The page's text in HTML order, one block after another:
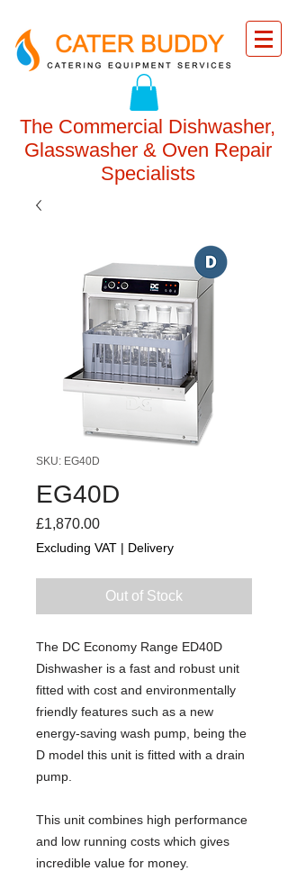
The Commercial Dishwasher,
Glasswasher & Oven Repair
Specialists
SKU: EG40D
EG40D
£1,870.00Price
Excluding VAT | Delivery
Out of Stock
The DC Economy Range ED40D
Dishwasher is a fast and robust unit
fitted with cost and environmentally
friendly features such as a new
energy-saving wash pump, being the
D model this unit is fitted with a drain
pump.
This unit combines high performance
and low running costs which gives
incredible value for money.